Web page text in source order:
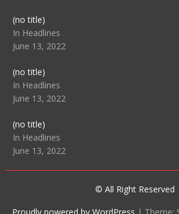
(no title)Post
104516
In Headlines
June 13, 2022
(no title)Post
104511
In Headlines
June 13, 2022
(no title)Post
104515
In Headlines
June 13, 2022
© All Right Reserved